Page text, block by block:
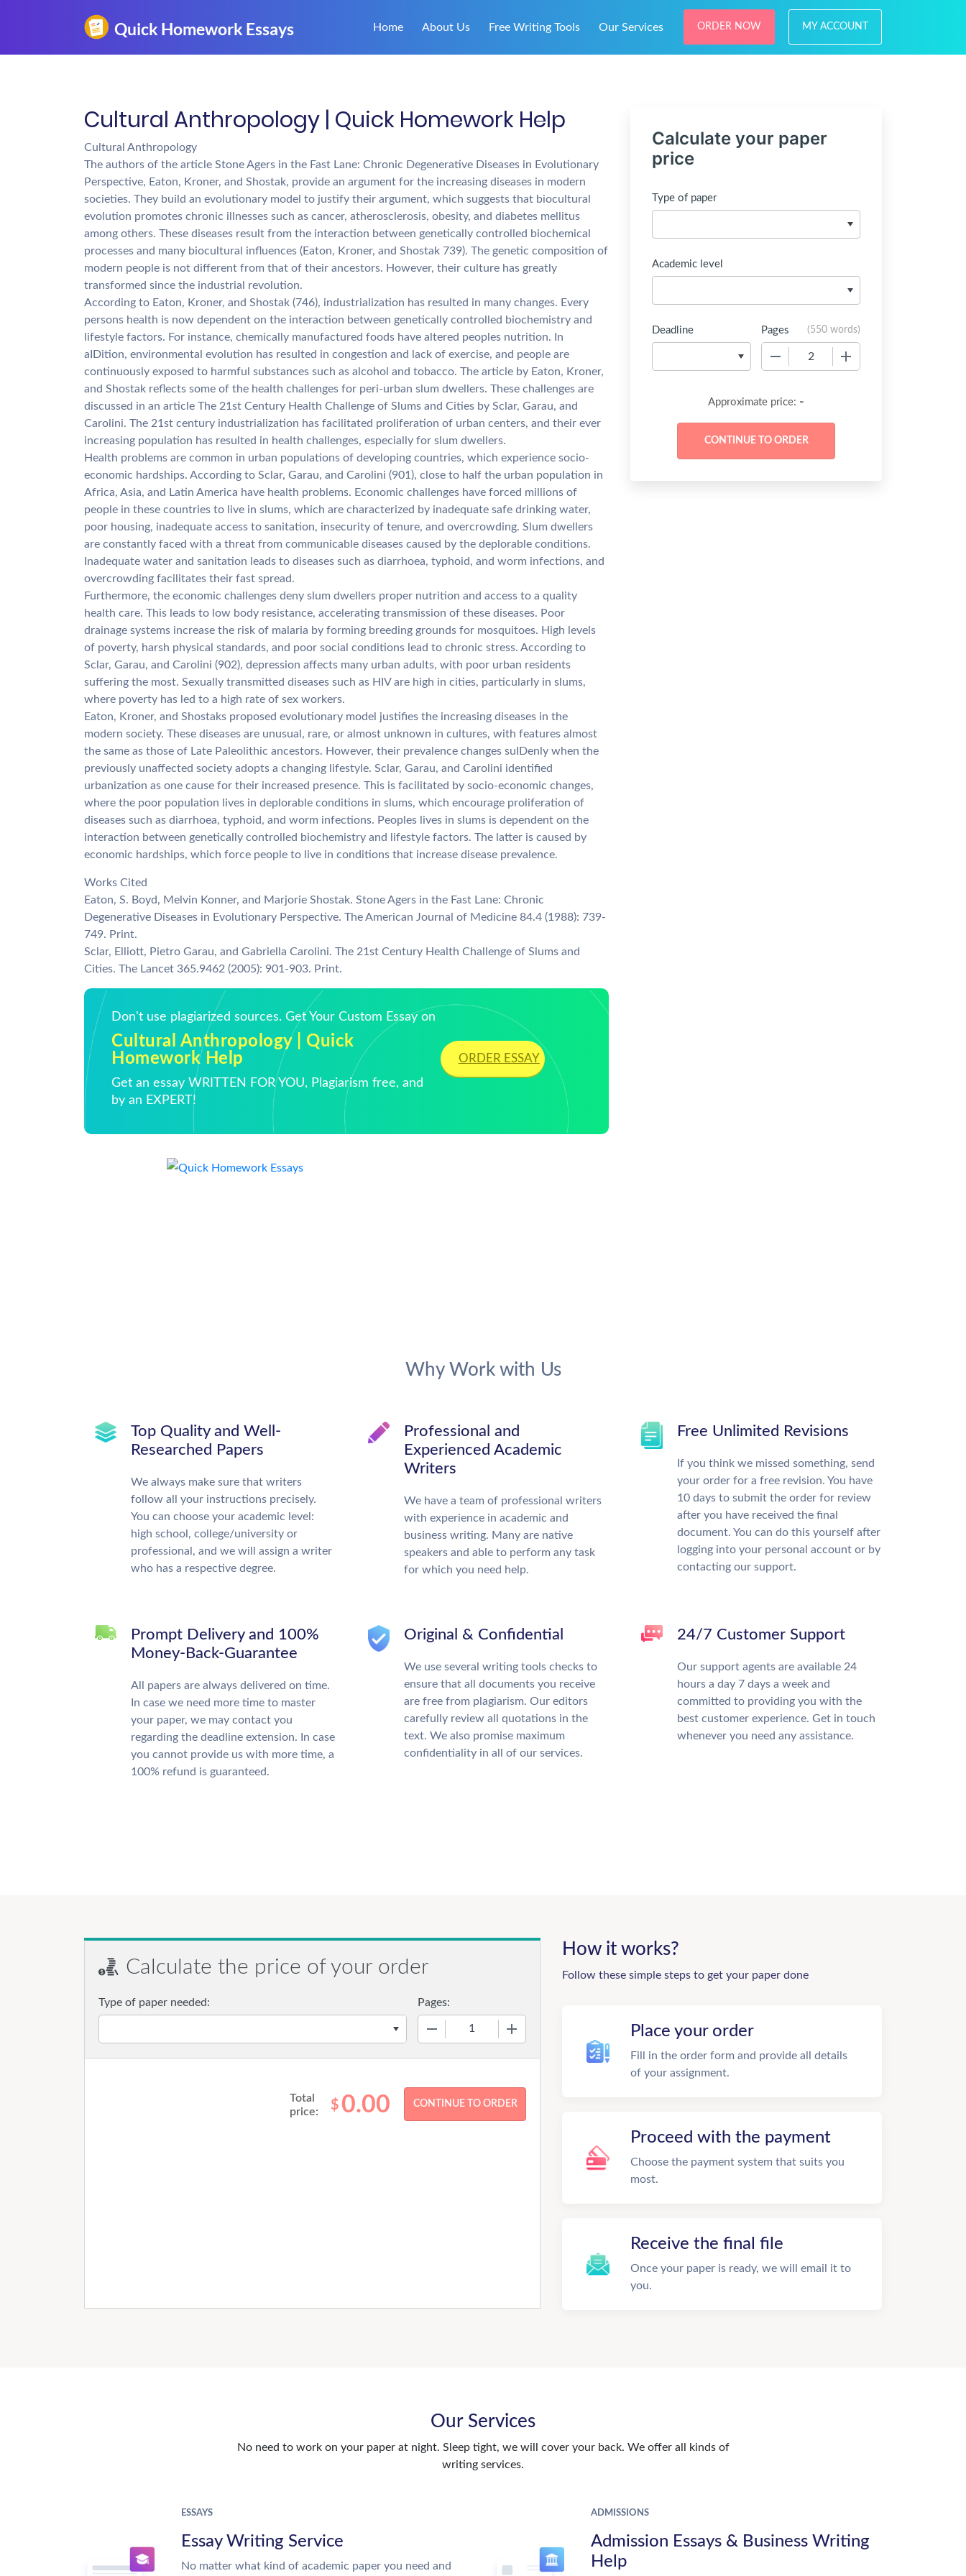
Home About Us Free Writing Tools Our Services ORDER NOW MY ACCOUNT
Cultural Anthropology | Quick Homework Help
Cultural Anthropology
The authors of the article Stone Agers in the Fast Lane: Chronic Degenerative Diseases in Evolutionary
Perspective, Eaton, Kroner, and Shostak, provide an argument for the increasing diseases in modern
societies. They build an evolutionary model to justify their argument, which suggests that biocultural
evolution promotes chronic illnesses such as cancer, atherosclerosis, obesity, and diabetes mellitus
among others. These diseases result from the interaction between genetically controlled biochemical
processes and many biocultural influences (Eaton, Kroner, and Shostak 739). The genetic composition of
modern people is not different from that of their ancestors. However, their culture has greatly
transformed since the industrial revolution.
According to Eaton, Kroner, and Shostak (746), industrialization has resulted in many changes. Every
persons health is now dependent on the interaction between genetically controlled biochemistry and
lifestyle factors. For instance, chemically manufactured foods have altered peoples nutrition. In
aIDition, environmental evolution has resulted in congestion and lack of exercise, and people are
continuously exposed to harmful substances such as alcohol and tobacco. The article by Eaton, Kroner,
and Shostak reflects some of the health challenges for peri-urban slum dwellers. These challenges are
discussed in an article The 21st Century Health Challenge of Slums and Cities by Sclar, Garau, and
Carolini. The 21st century industrialization has facilitated proliferation of urban centers, and their ever
increasing population has resulted in health challenges, especially for slum dwellers.
Health problems are common in urban populations of developing countries, which experience socio-
economic hardships. According to Sclar, Garau, and Carolini (901), close to half the urban population in
Africa, Asia, and Latin America have health problems. Economic challenges have forced millions of
people in these countries to live in slums, which are characterized by inadequate safe drinking water,
poor housing, inadequate access to sanitation, insecurity of tenure, and overcrowding. Slum dwellers
are constantly faced with a threat from communicable diseases caused by the deplorable conditions.
Inadequate water and sanitation leads to diseases such as diarrhoea, typhoid, and worm infections, and
overcrowding facilitates their fast spread.
Furthermore, the economic challenges deny slum dwellers proper nutrition and access to a quality
health care. This leads to low body resistance, accelerating transmission of these diseases. Poor
drainage systems increase the risk of malaria by forming breeding grounds for mosquitoes. High levels
of poverty, harsh physical standards, and poor social conditions lead to chronic stress. According to
Sclar, Garau, and Carolini (902), depression affects many urban adults, with poor urban residents
suffering the most. Sexually transmitted diseases such as HIV are high in cities, particularly in slums,
where poverty has led to a high rate of sex workers.
Eaton, Kroner, and Shostaks proposed evolutionary model justifies the increasing diseases in the
modern society. These diseases are unusual, rare, or almost unknown in cultures, with features almost
the same as those of Late Paleolithic ancestors. However, their prevalence changes suIDenly when the
previously unaffected society adopts a changing lifestyle. Sclar, Garau, and Carolini identified
urbanization as one cause for their increased presence. This is facilitated by socio-economic changes,
where the poor population lives in deplorable conditions in slums, which encourage proliferation of
diseases such as diarrhoea, typhoid, and worm infections. Peoples lives in slums is dependent on the
interaction between genetically controlled biochemistry and lifestyle factors. The latter is caused by
economic hardships, which force people to live in conditions that increase disease prevalence.
Works Cited
Eaton, S. Boyd, Melvin Konner, and Marjorie Shostak. Stone Agers in the Fast Lane: Chronic
Degenerative Diseases in Evolutionary Perspective. The American Journal of Medicine 84.4 (1988): 739-
749. Print.
Sclar, Elliott, Pietro Garau, and Gabriella Carolini. The 21st Century Health Challenge of Slums and
Cities. The Lancet 365.9462 (2005): 901-903. Print.
Don't use plagiarized sources. Get Your Custom Essay on
Cultural Anthropology | Quick
Homework Help
Get an essay WRITTEN FOR YOU, Plagiarism free, and
by an EXPERT!
ORDER ESSAY
Calculate your paper
price
Type of paper
Academic level
Deadline Pages (550 words)
Approximate price: -
Why Work with Us
Top Quality and Well-
Researched Papers
We always make sure that writers
follow all your instructions precisely.
You can choose your academic level:
high school, college/university or
professional, and we will assign a writer
who has a respective degree.
Professional and
Experienced Academic
Writers
We have a team of professional writers
with experience in academic and
business writing. Many are native
speakers and able to perform any task
for which you need help.
Free Unlimited Revisions
If you think we missed something, send
your order for a free revision. You have
10 days to submit the order for review
after you have received the final
document. You can do this yourself after
logging into your personal account or by
contacting our support.
Prompt Delivery and 100%
Money-Back-Guarantee
All papers are always delivered on time.
In case we need more time to master
your paper, we may contact you
regarding the deadline extension. In case
you cannot provide us with more time, a
100% refund is guaranteed.
Original & Confidential
We use several writing tools checks to
ensure that all documents you receive
are free from plagiarism. Our editors
carefully review all quotations in the
text. We also promise maximum
confidentiality in all of our services.
24/7 Customer Support
Our support agents are available 24
hours a day 7 days a week and
committed to providing you with the
best customer experience. Get in touch
whenever you need any assistance.
Calculate the price of your order
Type of paper needed: Pages:
Total
price:
$ 0.00
How it works?
Follow these simple steps to get your paper done
Place your order
Fill in the order form and provide all details
of your assignment.
Proceed with the payment
Choose the payment system that suits you
most.
Receive the final file
Once your paper is ready, we will email it to
you.
Our Services
No need to work on your paper at night. Sleep tight, we will cover your back. We offer all kinds of
writing services.
ESSAYS
Essay Writing Service
No matter what kind of academic paper you need and
ADMISSIONS
Admission Essays & Business Writing
Help